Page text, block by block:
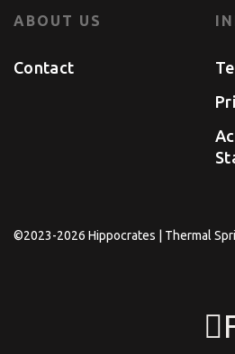
ABOUT US
Contact
©2023-2026 Hippocrates | Thermal